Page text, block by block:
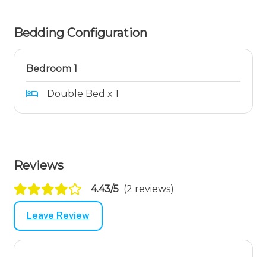
Bedding Configuration
Bedroom 1
Double Bed x 1
Reviews
4.43/5 (2 reviews)
Leave Review